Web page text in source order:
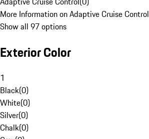
More Information on Adaptive Cruise Control
Show all 97 options
Exterior Color
1
Black(0)
White(0)
Silver(0)
Chalk(0)